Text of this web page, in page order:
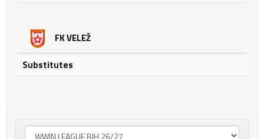
FK VELEŽ
Substitutes